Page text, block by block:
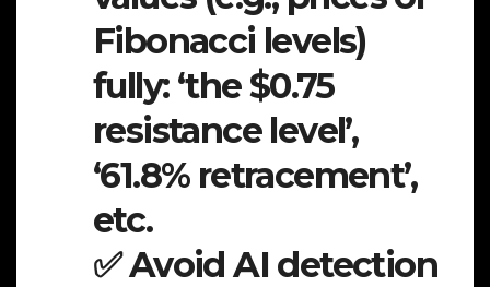
Fibonacci levels)
fully: ‘the $0.75
resistance level’,
‘61.8% retracement’,
etc.
✅ Avoid AI detection